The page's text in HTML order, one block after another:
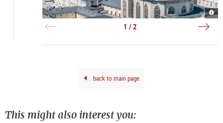
||
1 / 2
back to main page
This might also interest you: